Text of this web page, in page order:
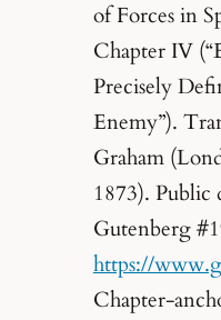
of Forces in
Chapter IV
Precisely
Enemy”).
Graham
1873). Public
Gutenberg
https://
Chapter-